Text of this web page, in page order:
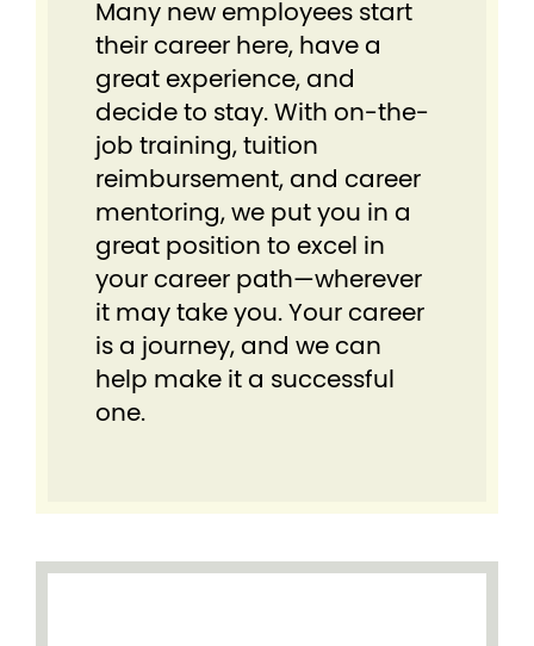
Many new employees start
their career here, have a
great experience, and
decide to stay. With on-the-
job training, tuition
reimbursement, and career
mentoring, we put you in a
great position to excel in
your career path—wherever
it may take you. Your career
is a journey, and we can
help make it a successful
one.